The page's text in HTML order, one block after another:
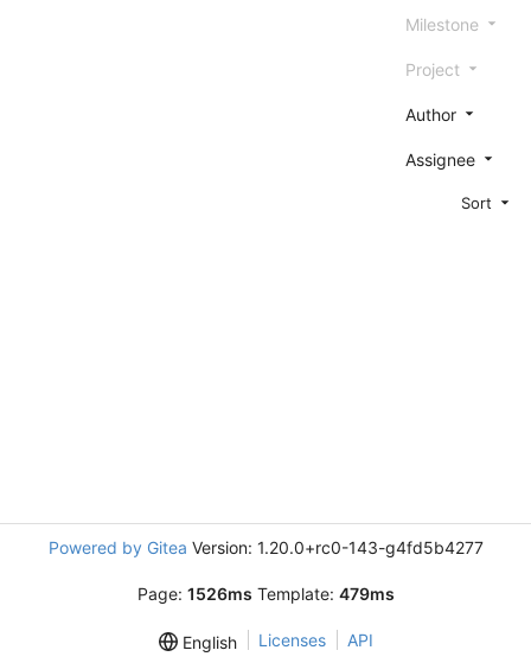
Milestone
Project
Author
Assignee
Sort
Powered by Gitea Version: 1.20.0+rc0-143-g4fd5b4277
Page: 1526ms Template: 479ms
English Licenses API